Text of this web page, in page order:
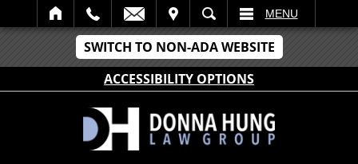
SWITCH TO NON-ADA WEBSITE
ACCESSIBILITY OPTIONS
SEARCH MENU